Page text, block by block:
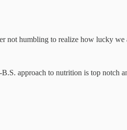
not humbling to realize how lucky we
approach to nutrition is top notch